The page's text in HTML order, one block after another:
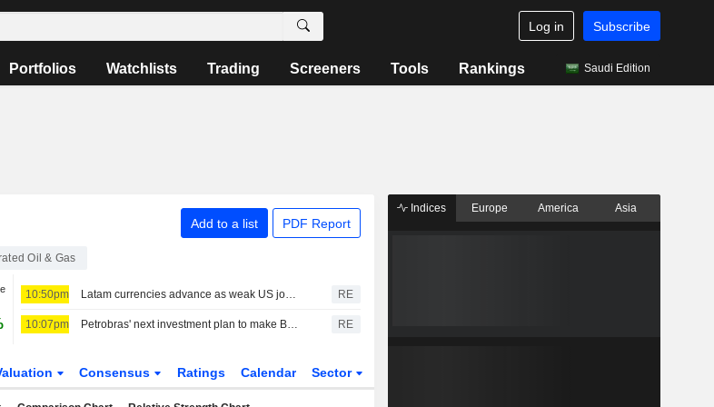
Log in Subscribe
Portfolios Watchlists Trading Screeners Tools Rankings Saudi Edition
Add to a list PDF Report
Oil & Gas
10:50pm Latam currencies advance as weak US jobs data weighs on dollar, stocks mixed RE
10:07pm Petrobras' next investment plan to make Brazil self-sufficient in diesel production RE
Consensus Ratings Calendar Sector
Indices Europe America Asia